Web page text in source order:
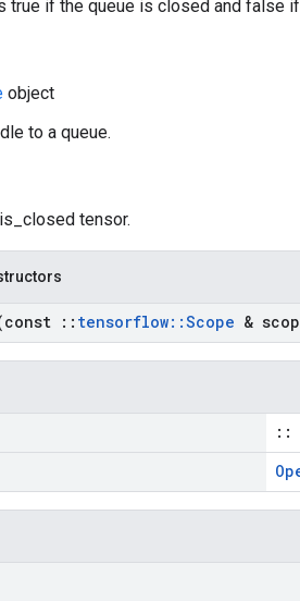
true if the queue is closed and false
object
to a queue.
tensor.
:: tensorflow::Scope &
::